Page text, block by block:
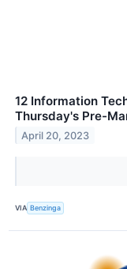
12 Information
Thursday's Pre-
April 20, 2023
VIA Benzinga